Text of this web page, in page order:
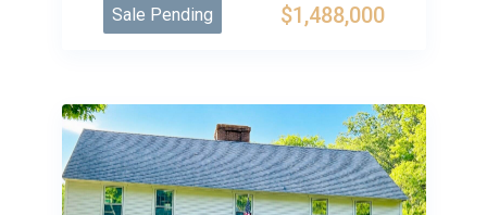
$1,488,000
Sale Pending